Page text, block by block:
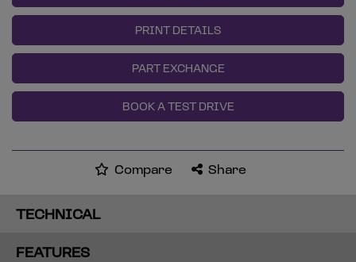
PRINT DETAILS
PART EXCHANGE
BOOK A TEST DRIVE
Compare Share
TECHNICAL
FEATURES